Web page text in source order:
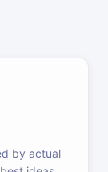
by actual